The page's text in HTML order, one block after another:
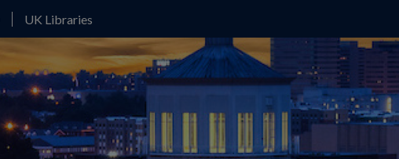
UK Libraries